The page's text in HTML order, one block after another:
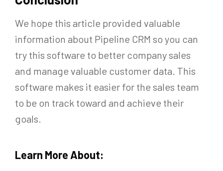
We hope this article provided valuable
information about Pipeline CRM so you can
try this software to better company sales
and manage valuable customer data. This
software makes it easier for the sales team
to be on track toward and achieve their
goals.
Learn More About: